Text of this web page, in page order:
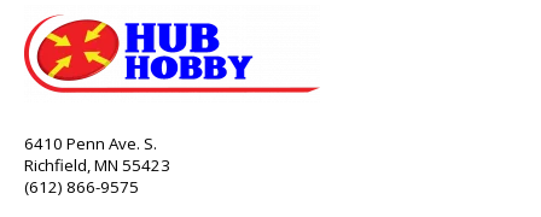
6410 Penn Ave. S.
Richfield, MN 55423
(612) 866-9575